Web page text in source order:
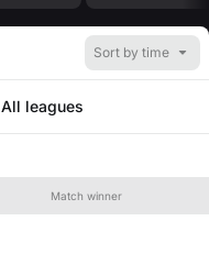
Sort by time
All leagues
Match winner